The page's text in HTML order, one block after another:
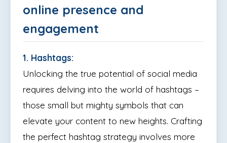
online presence and
engagement
1. Hashtags:
Unlocking the true potential of social media
requires delving into the world of hashtags –
those small but mighty symbols that can
elevate your content to new heights. Crafting
the perfect hashtag strategy involves more